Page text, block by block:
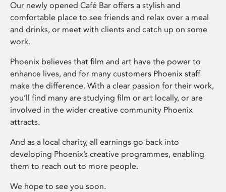
Our newly opened Café Bar offers a stylish and
comfortable place to see friends and relax over a meal
and drinks, or meet with clients and catch up on some
work.
Phoenix believes that film and art have the power to
enhance lives, and for many customers Phoenix staff
make the difference. With a clear passion for their work,
you’ll find many are studying film or art locally, or are
involved in the wider creative community Phoenix
attracts.
And as a local charity, all earnings go back into
developing Phoenix’s creative programmes, enabling
them to reach out to more people.
We hope to see you soon.